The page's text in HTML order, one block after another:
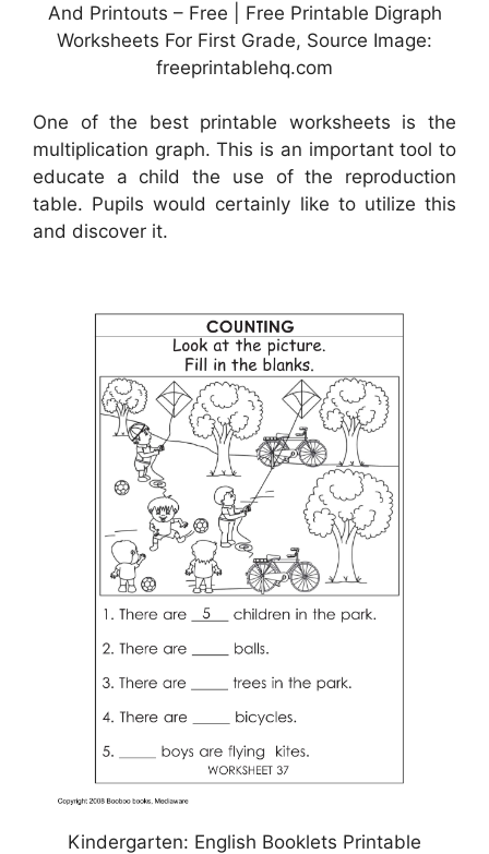
And Printouts – Free | Free Printable Digraph
Worksheets For First Grade, Source Image:
freeprintablehq.com
One of the best printable worksheets is the
multiplication graph. This is an important tool to
educate a child the use of the reproduction
table. Pupils would certainly like to utilize this
and discover it.
Kindergarten: English Booklets Printable